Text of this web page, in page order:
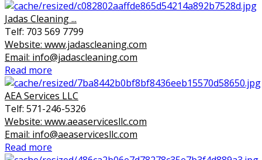
Jadas Cleaning ...
Telf: 703 569 7799
Website: www.jadascleaning.com
Email: info@jadascleaning.com
Read more
AEA Services LLC
Telf: 571-246-5326
Website: www.aeaservicesllc.com
Email: info@aeaservicesllc.com
Read more